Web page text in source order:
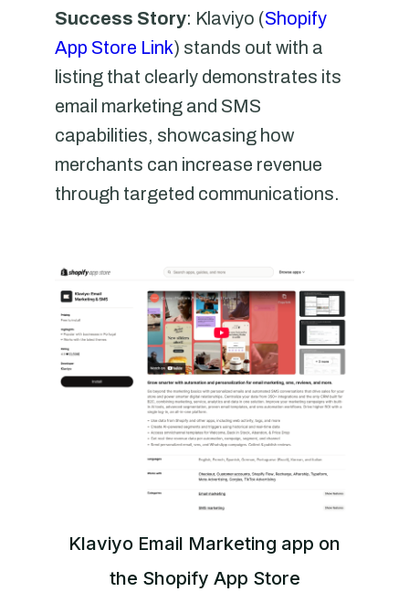
Success Story: Klaviyo (Shopify
App Store Link) stands out with a
listing that clearly demonstrates its
email marketing and SMS
capabilities, showcasing how
merchants can increase revenue
through targeted communications.
Klaviyo Email Marketing app on
the Shopify App Store